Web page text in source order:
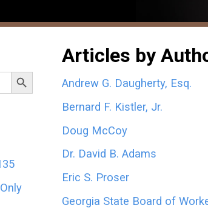
Search Button
Articles by
Andrew G. Daugherty, Esq.
Bernard F. Kistler, Jr.
Doug McCoy
Dr. David B. Adams
Eric S. Proser
Georgia State Board of